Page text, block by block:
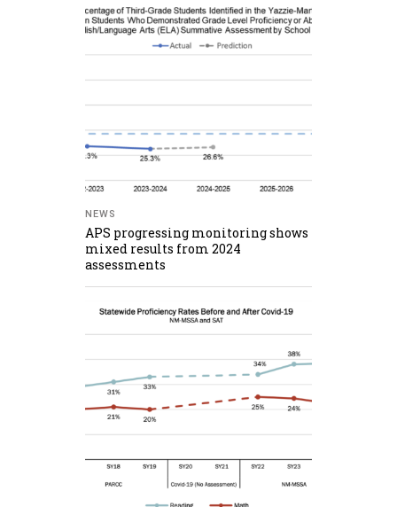
NEWS
APS progressing monitoring shows
mixed results from 2024
assessments